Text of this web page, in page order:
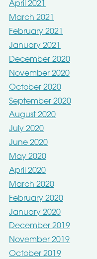
April 2021
March 2021
February 2021
January 2021
December 2020
November 2020
October 2020
September 2020
August 2020
July 2020
June 2020
May 2020
April 2020
March 2020
February 2020
January 2020
December 2019
November 2019
October 2019